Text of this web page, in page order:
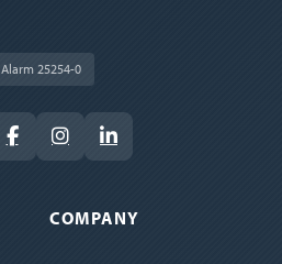
Alarm 25254-0
COMPANY